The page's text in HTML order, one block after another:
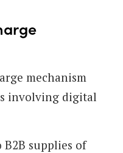
mechanism
involving digital
supplies of